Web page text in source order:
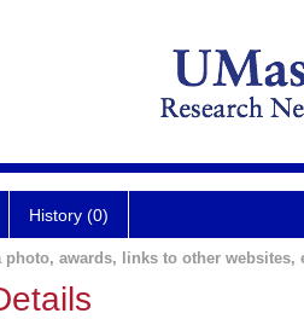
History (0)
awards, links to other websites,